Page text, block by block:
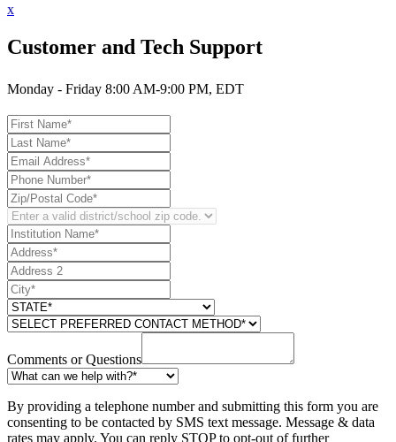
x
Customer and Tech Support
Monday - Friday 8:00 AM-9:00 PM, EDT
Comments or Questions
By providing a telephone number and submitting this form you are
consenting to be contacted by SMS text message. Message & data
rates may apply. You can reply STOP to opt-out of further